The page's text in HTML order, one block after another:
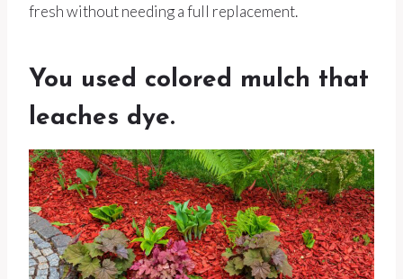
fresh without needing a full replacement.
You used colored mulch that
leaches dye.